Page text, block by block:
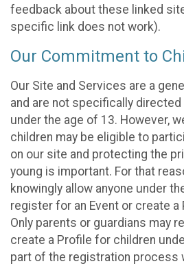
feedback about these linked
specific link does not work).
Our Commitment to
Our Site and Services are a
and are not specifically
under the age of 13. However,
children may be eligible to
on our site and protecting the
young is important. For that
knowingly allow anyone under
register for an Event or create a
Only parents or guardians may
create a Profile for children
part of the registration process